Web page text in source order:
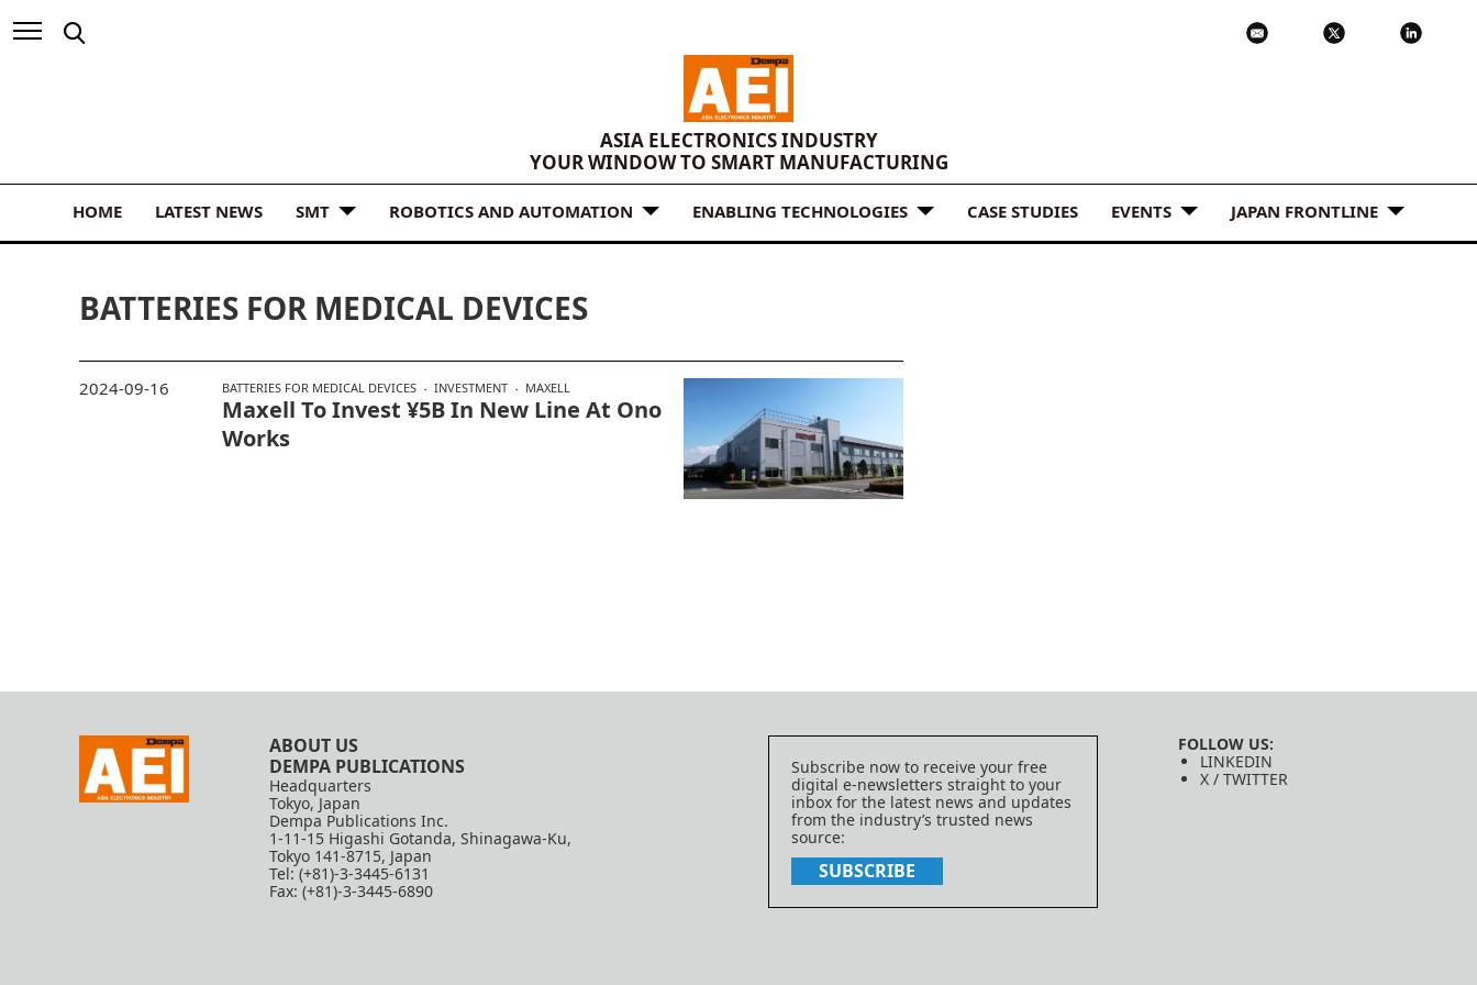
ASIA ELECTRONICS INDUSTRY
YOUR WINDOW TO SMART MANUFACTURING
HOME LATEST NEWS SMT ROBOTICS AND AUTOMATION ENABLING TECHNOLOGIES CASE STUDIES EVENTS JAPAN FRONTLINE
BATTERIES FOR MEDICAL DEVICES
BATTERIES FOR MEDICAL DEVICES INVESTMENT MAXELL
Maxell To Invest ¥5B In New Line At Ono
Works
2024-09-16
ABOUT US
DEMPA PUBLICATIONS
Headquarters
Tokyo, Japan
Dempa Publications Inc.
1-11-15 Higashi Gotanda, Shinagawa-Ku,
Tokyo 141-8715, Japan
Tel: (+81)-3-3445-6131
Fax: (+81)-3-3445-6890
Subscribe now to receive your free
digital e-newsletters straight to your
inbox for the latest news and updates
from the industry’s trusted news
source:
SUBSCRIBE
FOLLOW US:
LINKEDIN
X / TWITTER